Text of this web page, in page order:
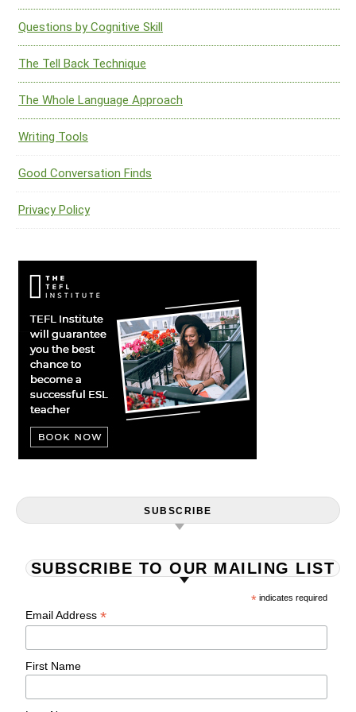
Questions by Cognitive Skill
The Tell Back Technique
The Whole Language Approach
Writing Tools
Good Conversation Finds
Privacy Policy
SUBSCRIBE
SUBSCRIBE TO OUR MAILING LIST
* indicates required
Email Address*
First Name